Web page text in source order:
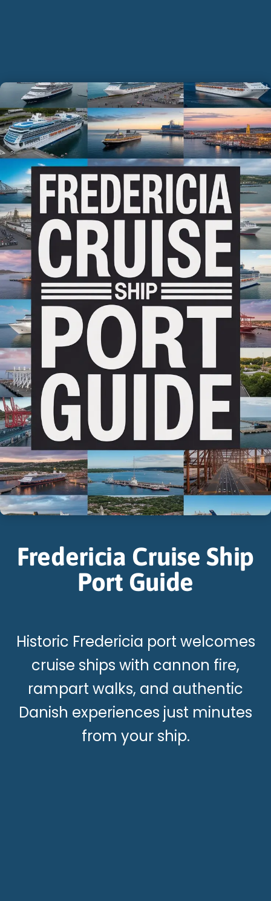
Fredericia Cruise Ship
Port Guide
Historic Fredericia port welcomes
cruise ships with cannon fire,
rampart walks, and authentic
Danish experiences just minutes
from your ship.